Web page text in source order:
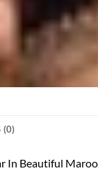
(0)
In Beautiful